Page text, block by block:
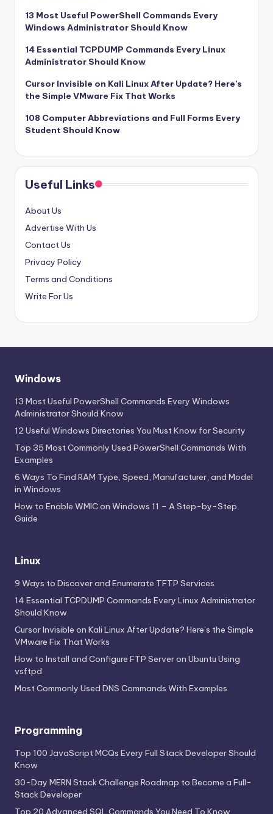
13 Most Useful PowerShell Commands Every
Windows Administrator Should Know
14 Essential TCPDUMP Commands Every Linux
Administrator Should Know
Cursor Invisible on Kali Linux After Update? Here’s
the Simple VMware Fix That Works
108 Computer Abbreviations and Full Forms Every
Student Should Know
Useful Links
About Us
Advertise With Us
Contact Us
Privacy Policy
Terms and Conditions
Write For Us
Windows
13 Most Useful PowerShell Commands Every Windows
Administrator Should Know
12 Useful Windows Directories You Must Know for Security
Top 35 Most Commonly Used PowerShell Commands With
Examples
6 Ways To Find RAM Type, Speed, Manufacturer, and Model
in Windows
How to Enable WMIC on Windows 11 – A Step-by-Step
Guide
Linux
9 Ways to Discover and Enumerate TFTP Services
14 Essential TCPDUMP Commands Every Linux Administrator
Should Know
Cursor Invisible on Kali Linux After Update? Here’s the Simple
VMware Fix That Works
How to Install and Configure FTP Server on Ubuntu Using
vsftpd
Most Commonly Used DNS Commands With Examples
Programming
Top 100 JavaScript MCQs Every Full Stack Developer Should
Know
30-Day MERN Stack Challenge Roadmap to Become a Full-
Stack Developer
Top 20 Advanced SQL Commands You Need To Know